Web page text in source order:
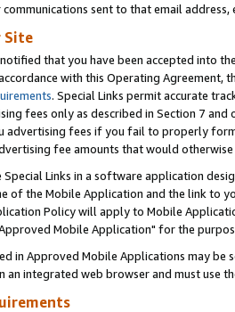
sent to that email
Site
that you have been accepted into
with this Operating Agreement,
. Special Links permit accurate
fees only as described in Section 7
fees if you fail to properly
fee amounts that would
Links in a software application
of the Mobile Application and the link to
Policy will apply to Mobile
Mobile Application" for the
in Approved Mobile Applications may be
an integrated web browser and must use